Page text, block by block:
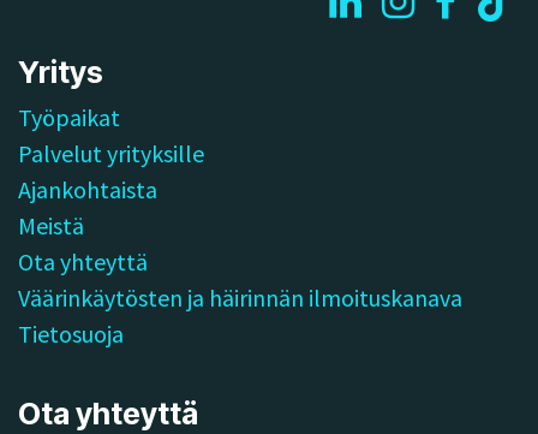
Yritys
Työpaikat
Palvelut yrityksille
Ajankohtaista
Meistä
Ota yhteyttä
Väärinkäytösten ja häirinnän ilmoituskanava
Tietosuoja
Ota yhteyttä